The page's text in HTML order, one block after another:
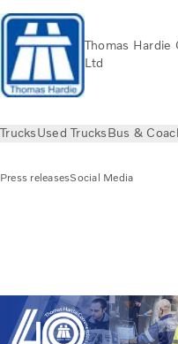
Thomas Hardie
Ltd
TrucksUsed TrucksBus &
Press releasesSocial Media